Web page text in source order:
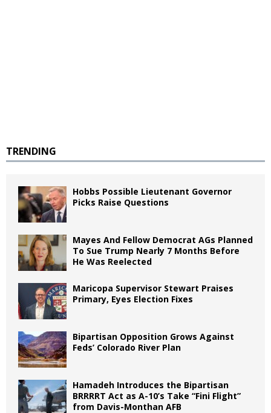
TRENDING
Hobbs Possible Lieutenant Governor
Picks Raise Questions
Mayes And Fellow Democrat AGs Planned
To Sue Trump Nearly 7 Months Before
He Was Reelected
Maricopa Supervisor Stewart Praises
Primary, Eyes Election Fixes
Bipartisan Opposition Grows Against
Feds’ Colorado River Plan
Hamadeh Introduces the Bipartisan
BRRRRT Act as A-10’s Take “Fini Flight”
from Davis-Monthan AFB